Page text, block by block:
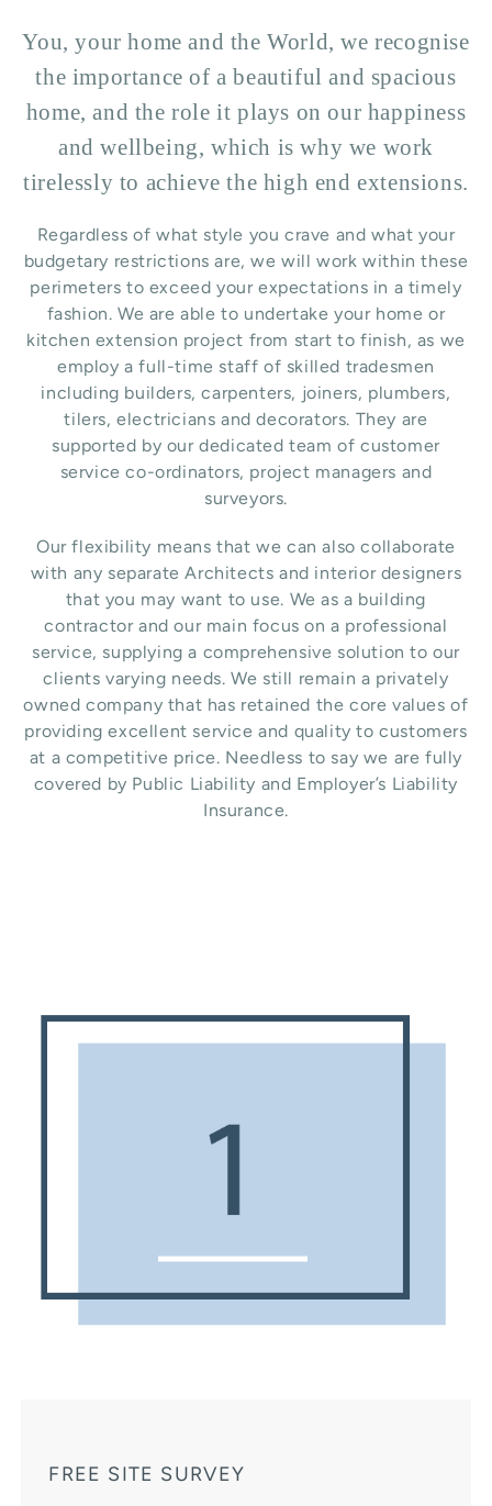
You, your home and the World, we recognise
the importance of a beautiful and spacious
home, and the role it plays on our happiness
and wellbeing, which is why we work
tirelessly to achieve the high end extensions.
Regardless of what style you crave and what your
budgetary restrictions are, we will work within these
perimeters to exceed your expectations in a timely
fashion. We are able to undertake your home or
kitchen extension project from start to finish, as we
employ a full-time staff of skilled tradesmen
including builders, carpenters, joiners, plumbers,
tilers, electricians and decorators. They are
supported by our dedicated team of customer
service co-ordinators, project managers and
surveyors.
Our flexibility means that we can also collaborate
with any separate Architects and interior designers
that you may want to use. We as a building
contractor and our main focus on a professional
service, supplying a comprehensive solution to our
clients varying needs. We still remain a privately
owned company that has retained the core values of
providing excellent service and quality to customers
at a competitive price. Needless to say we are fully
covered by Public Liability and Employer’s Liability
Insurance.
FREE SITE SURVEY